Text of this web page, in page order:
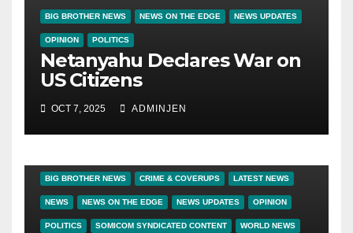
BIG BROTHER NEWS NEWS ON THE EDGE NEWS UPDATES
OPINION POLITICS
Netanyahu Declares War on
US Citizens
OCT 7, 2025 ADMINJEN
BIG BROTHER NEWS CRIME & COVERUPS LATEST NEWS
NEWS NEWS ON THE EDGE NEWS UPDATES OPINION
POLITICS SOMICOM SYNDICATED CONTENT WORLD NEWS